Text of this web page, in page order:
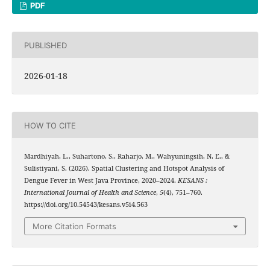
PDF
PUBLISHED
2026-01-18
HOW TO CITE
Mardhiyah, L., Suhartono, S., Raharjo, M., Wahyuningsih, N. E., &
Sulistiyani, S. (2026). Spatial Clustering and Hotspot Analysis of
Dengue Fever in West Java Province, 2020–2024. KESANS :
International Journal of Health and Science, 5(4), 751–760.
https://doi.org/10.54543/kesans.v5i4.563
More Citation Formats